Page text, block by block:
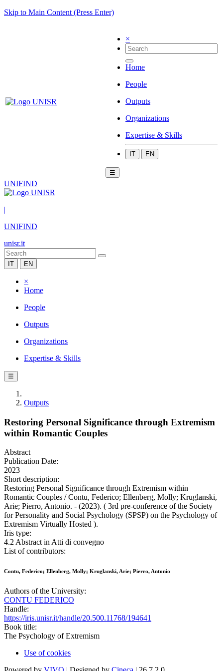
Skip to Main Content (Press Enter)
×
Home
People
Outputs
Organizations
Expertise & Skills
IT EN
☰
UNIFIND
|
UNIFIND
unisr.it
IT EN
×
Home
People
Outputs
Organizations
Expertise & Skills
☰
Outputs
Restoring Personal Significance through Extremism
within Romantic Couples
Abstract
Publication Date:
2023
Short description:
Restoring Personal Significance through Extremism within
Romantic Couples / Contu, Federico; Ellenberg, Molly; Kruglanski,
Arie; Pierro, Antonio. - (2023). ( 3rd pre-conference of the Society
for Personality and Social Psychology (SPSP) on the Psychology of
Extremism Virtually Hosted ).
Iris type:
4.2 Abstract in Atti di convegno
List of contributors:
Contu, Federico; Ellenberg, Molly; Kruglanski, Arie; Pierro, Antonio
Authors of the University:
CONTU FEDERICO
Handle:
https://iris.unisr.it/handle/20.500.11768/194641
Book title:
The Psychology of Extremism
Use of cookies